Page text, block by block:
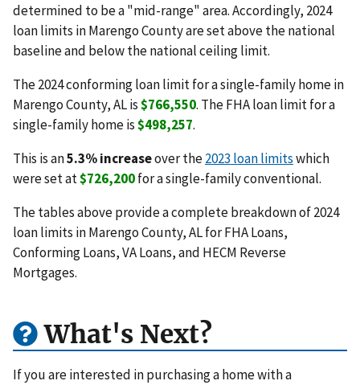
determined to be a "mid-range" area. Accordingly, 2024
loan limits in Marengo County are set above the national
baseline and below the national ceiling limit.
The 2024 conforming loan limit for a single-family home in
Marengo County, AL is$766,550. The FHA loan limit for a
single-family home is$498,257.
This is an5.3% increaseover the2023 loan limitswhich
were set at$726,200for a single-family conventional.
The tables above provide a complete breakdown of 2024
loan limits in Marengo County, AL for FHA Loans,
Conforming Loans, VA Loans, and HECM Reverse
Mortgages.
What's Next?
If you are interested in purchasing a home with a